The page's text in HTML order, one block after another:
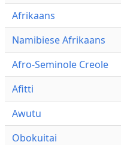
Afrikaans
Namibiese Afrikaans
Afro-Seminole Creole
Afitti
Awutu
Obokuitai